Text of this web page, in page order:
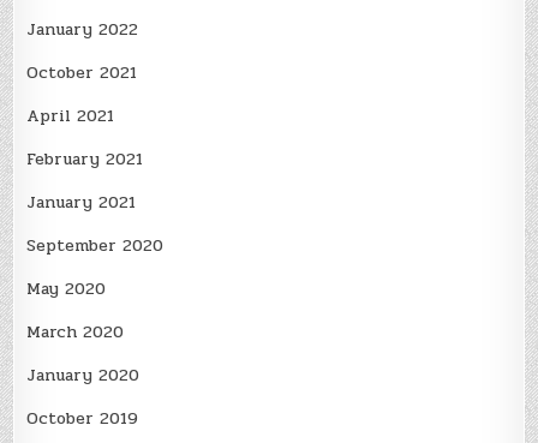
January 2022
October 2021
April 2021
February 2021
January 2021
September 2020
May 2020
March 2020
January 2020
October 2019